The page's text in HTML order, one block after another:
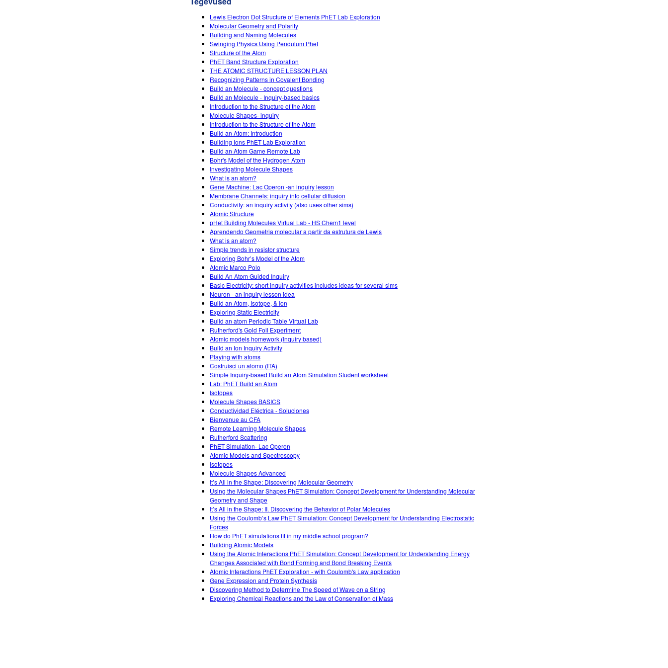
Lewis Electron Dot Structure of Elements PhET Lab Exploration
Molecular Geometry and Polarity
Building and Naming Molecules
Swinging Physics Using Pendulum Phet
Structure of the Atom
PhET Band Structure Exploration
THE ATOMIC STRUCTURE LESSON PLAN
Recognizing Patterns in Covalent Bonding
Build an Molecule - concept questions
Build an Molecule - Inquiry-based basics
Introduction to the Structure of the Atom
Molecule Shapes- inquiry
Introduction to the Structure of the Atom
Build an Atom: Introduction
Building Ions PhET Lab Exploration
Build an Atom Game Remote Lab
Bohr's Model of the Hydrogen Atom
Investigating Molecule Shapes
What is an atom?
Gene Machine: Lac Operon -an inquiry lesson
Membrane Channels: inquiry into cellular diffusion
Conductivity: an inquiry activity (also uses other sims)
Atomic Structure
pHet Building Molecules Virtual Lab - HS Chem1 level
Aprendendo Geometria molecular a partir da estrutura de Lewis
What is an atom?
Simple trends in resistor structure
Exploring Bohr’s Model of the Atom
Atomic Marco Polo
Build An Atom Guided Inquiry
Basic Electricity: short inquiry activities includes ideas for several sims
Neuron - an inquiry lesson idea
Build an Atom, Isotope, & Ion
Exploring Static Electricity
Build an atom Periodic Table Virtual Lab
Rutherford's Gold Foil Experiment
Atomic models homework (Inquiry based)
Build an Ion Inquiry Activity
Playing with atoms
Costruisci un atomo (ITA)
Simple Inquiry-based Build an Atom Simulation Student worksheet
Lab: PhET Build an Atom
Isotopes
Molecule Shapes BASICS
Conductividad Eléctrica - Soluciones
Bienvenue au CFA
Remote Learning Molecule Shapes
Rutherford Scattering
PhET Simulation- Lac Operon
Atomic Models and Spectroscopy
Isotopes
Molecule Shapes Advanced
It’s All in the Shape: Discovering Molecular Geometry
Using the Molecular Shapes PhET Simulation: Concept Development for Understanding Molecular
Geometry and Shape
It’s All in the Shape: II. Discovering the Behavior of Polar Molecules
Using the Coulomb’s Law PhET Simulation: Concept Development for Understanding Electrostatic
Forces
How do PhET simulations fit in my middle school program?
Building Atomic Models
Using the Atomic Interactions PhET Simulation: Concept Development for Understanding Energy
Changes Associated with Bond Forming and Bond Breaking Events
Atomic Interactions PhET Exploration - with Coulomb's Law application
Gene Expression and Protein Synthesis
Discovering Method to Determine The Speed of Wave on a String
Exploring Chemical Reactions and the Law of Conservation of Mass